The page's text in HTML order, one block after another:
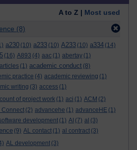
A to Z | Most used
(8)
a230 (10) a233 (10) A233 (10) a334 (14)
(16) A893 (4) aac (1) abertay (1)
(1) academic conduct (8)
practice (4) academic reviewing (1)
writing (3) access (1)
of project work (1) aci (1) ACM (2)
Connect (2) advancehe (1) advanceHE (1)
development (1) AI (7) al (3)
(9) AL contact (1) al contract (3)
AL development (3)